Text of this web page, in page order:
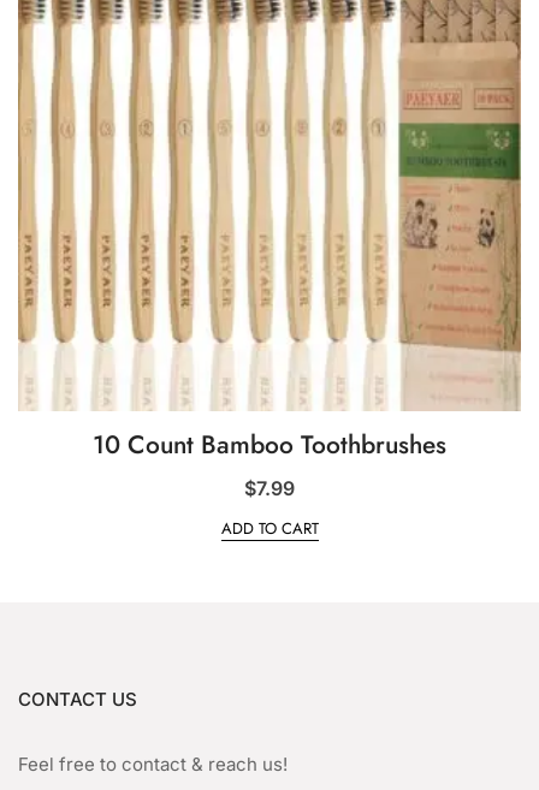
10 Count Bamboo Toothbrushes
$7.99
ADD TO CART
CONTACT US
Feel free to contact & reach us!